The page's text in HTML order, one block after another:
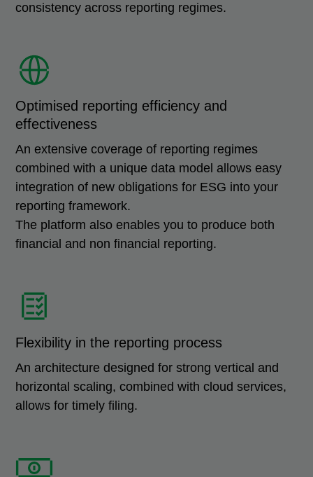
consistency across reporting regimes.
Optimised reporting efficiency and
effectiveness
An extensive coverage of reporting regimes
combined with a unique data model allows easy
integration of new obligations for ESG into your
reporting framework.
The platform also enables you to produce both
financial and non financial reporting.
Flexibility in the reporting process
An architecture designed for strong vertical and
horizontal scaling, combined with cloud services,
allows for timely filing.